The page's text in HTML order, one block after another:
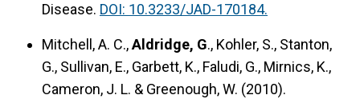
Disease. DOI: 10.3233/JAD-170184.
Mitchell, A. C.,Aldridge, G., Kohler, S., Stanton,
G., Sullivan, E., Garbett, K., Faludi, G., Mirnics, K.,
Cameron, J. L. & Greenough, W. (2010).